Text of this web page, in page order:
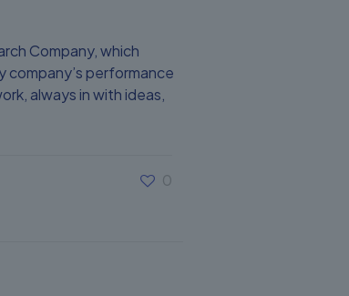
Company, which
company’s performance
always in with ideas,
0